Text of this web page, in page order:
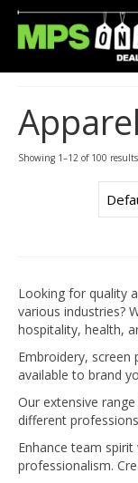
Apparel
Showing 1–12 of 100 results
Looking for quality
various industries?
hospitality, health,
Embroidery, screen
available to brand
Our extensive
different
Enhance team
professionalism.